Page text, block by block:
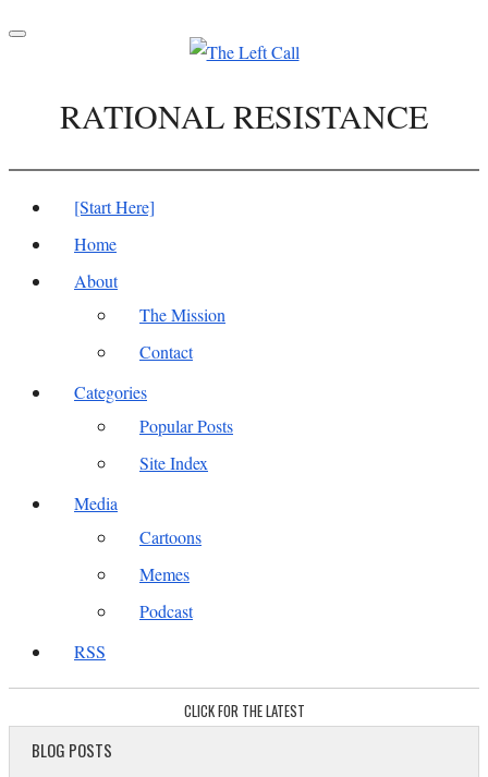
Toggle
RATIONAL RESISTANCE
[Start Here]
Home
About
The Mission
Contact
Categories
Popular Posts
Site Index
Media
Cartoons
Memes
Podcast
RSS
CLICK FOR THE LATEST
BLOG POSTS